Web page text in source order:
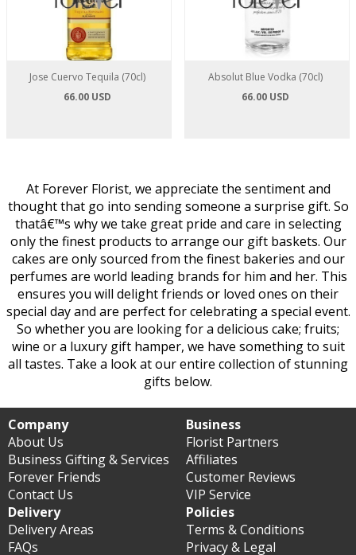
Jose Cuervo Tequila (70cl)
66.00 USD
Absolut Blue Vodka (70cl)
66.00 USD
At Forever Florist, we appreciate the sentiment and
thought that go into sending someone a surprise gift. So
thatâ€™s why we take great pride and care in selecting
only the finest products to arrange our gift baskets. Our
cakes are only sourced from the finest bakeries and our
perfumes are world leading brands for him and her. This
ensures you will delight friends or loved ones on their
special day and are perfect for celebrating a special event.
So whether you are looking for a delicious cake; fruits;
wine or a luxury gift hamper, we have something to suit
all tastes. Take a look at our entire collection of stunning
gifts below.
Company
About Us
Business Gifting & Services
Forever Friends
Contact Us
Business
Florist Partners
Affiliates
Customer Reviews
VIP Service
Delivery
Delivery Areas
FAQs
Policies
Terms & Conditions
Privacy & Legal